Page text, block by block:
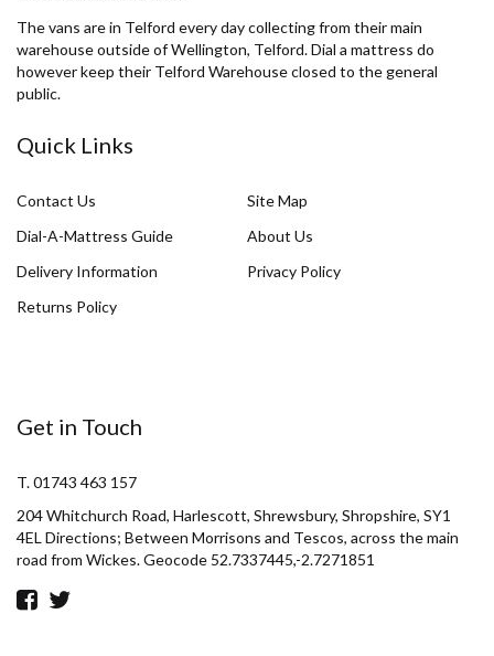
The vans are in Telford every day collecting from their main
warehouse outside of Wellington, Telford. Dial a mattress do
however keep their Telford Warehouse closed to the general
public.
Quick Links
Contact Us
Site Map
Dial-A-Mattress Guide
About Us
Delivery Information
Privacy Policy
Returns Policy
Get in Touch
T. 01743 463 157
204 Whitchurch Road, Harlescott, Shrewsbury, Shropshire, SY1
4EL Directions; Between Morrisons and Tescos, across the main
road from Wickes. Geocode 52.7337445,-2.7271851